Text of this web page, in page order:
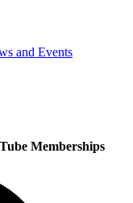
and Events
Memberships